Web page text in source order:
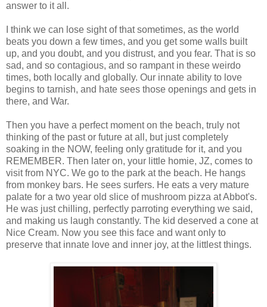
answer to it all.
I think we can lose sight of that sometimes, as the world
beats you down a few times, and you get some walls built
up, and you doubt, and you distrust, and you fear. That is so
sad, and so contagious, and so rampant in these weirdo
times, both locally and globally. Our innate ability to love
begins to tarnish, and hate sees those openings and gets in
there, and War.
Then you have a perfect moment on the beach, truly not
thinking of the past or future at all, but just completely
soaking in the NOW, feeling only gratitude for it, and you
REMEMBER. Then later on, your little homie, JZ, comes to
visit from NYC. We go to the park at the beach. He hangs
from monkey bars. He sees surfers. He eats a very mature
palate for a two year old slice of mushroom pizza at Abbot's.
He was just chilling, perfectly parroting everything we said,
and making us laugh constantly. The kid deserved a cone at
Nice Cream. Now you see this face and want only to
preserve that innate love and inner joy, at the littlest things.